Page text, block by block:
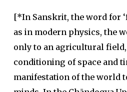
[*In Sanskrit, the word for
as in modern physics, the
only to an agricultural field,
conditioning of space and
manifestation of the world